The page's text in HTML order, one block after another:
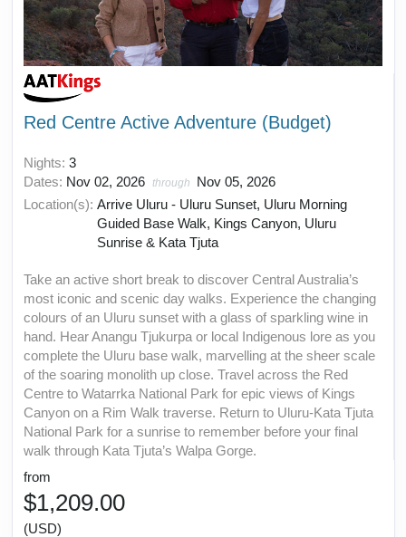
Red Centre Active Adventure (Budget)
Nights: 3
Dates: Nov 02, 2026 through
Nov 05, 2026
Location(s): Arrive Uluru - Uluru Sunset, Uluru Morning
Guided Base Walk, Kings Canyon, Uluru
Sunrise & Kata Tjuta
Take an active short break to discover Central Australia’s
most iconic and scenic day walks. Experience the changing
colours of an Uluru sunset with a glass of sparkling wine in
hand. Hear Anangu Tjukurpa or local Indigenous lore as you
complete the Uluru base walk, marvelling at the sheer scale
of the soaring monolith up close. Travel across the Red
Centre to Watarrka National Park for epic views of Kings
Canyon on a Rim Walk traverse. Return to Uluru-Kata Tjuta
National Park for a sunrise to remember before your final
walk through Kata Tjuta’s Walpa Gorge.
from
$1,209.00
(USD)